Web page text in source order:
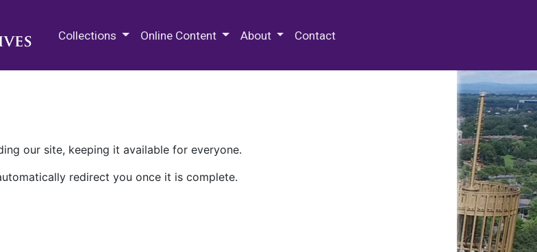
Collections Online Content About Contact
our site, keeping it available for everyone.
redirect you once it is complete.